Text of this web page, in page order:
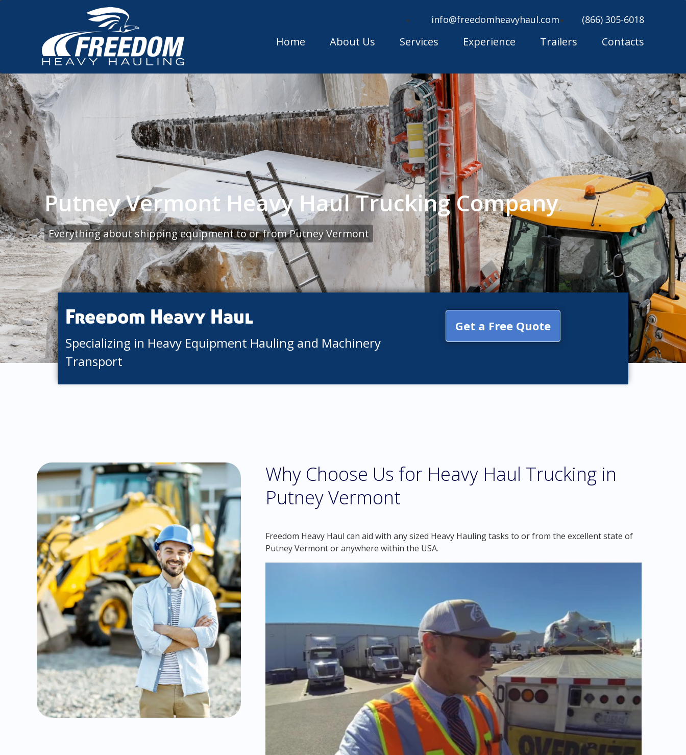
info@freedomheavyhaul.com (866) 305-6018
Home About Us Services Experience Trailers Contacts
Putney Vermont Heavy Haul Trucking Company
Everything about shipping equipment to or from Putney Vermont
Freedom Heavy Haul
Specializing in Heavy Equipment Hauling and Machinery
Transport
Get a Free Quote
Why Choose Us for Heavy Haul Trucking in
Putney Vermont
Freedom Heavy Haul can aid with any sized Heavy Hauling tasks to or from the excellent state of
Putney Vermont or anywhere within the USA.